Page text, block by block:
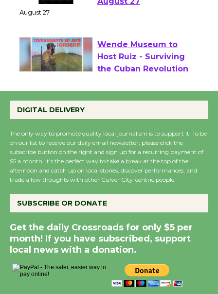
Perform 'Currents'
Wende Museum to
Host Ruiz - Surviving
KCRW @The Wende
August 14
New Water Wheel to be
Dedicated @ Culver
City Julian Dixon Library
Kentwood Players -
Significant Other
Through August 10
DIGITAL DELIVERY
The only way to promote quality local journalism is to support it. To be
on our list to receive our daily email newsletter, please click the
subscribe button on the right and sign up for a recurring payment of
$5 a month. It’s the perfect way to take a break at the top of the
afternoon and catch up on local stories, discover performances, and
trade a few thoughts with other Culver City-centric people.
SUBSCRIBE OR DONATE
Get the daily Crossroads for only $5 per
month! If you have subscribed, support
local news with a donation.